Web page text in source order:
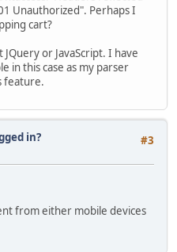
Unauthorized". Perhaps I
cart?
or JavaScript. I have
in this case as my parser
feature.
#3
in?
from either mobile devices